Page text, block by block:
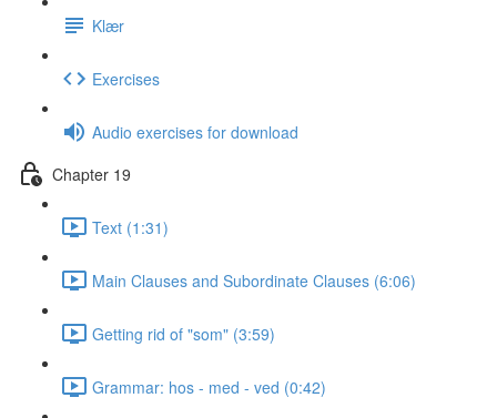
Klær
Exercises
Audio exercises for download
Chapter 19
Text (1:31)
Main Clauses and Subordinate Clauses (6:06)
Getting rid of "som" (3:59)
Grammar: hos - med - ved (0:42)